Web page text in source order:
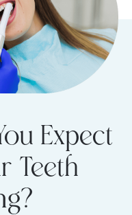
Expect
Teeth